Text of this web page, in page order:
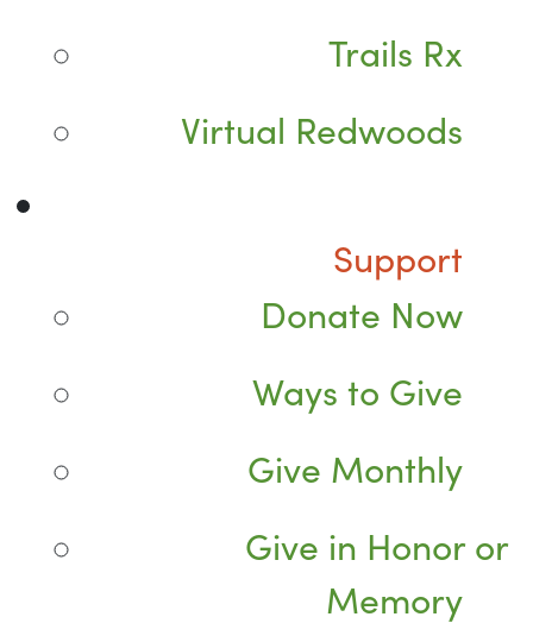
Trails Rx
Virtual Redwoods
Support
Donate Now
Ways to Give
Give Monthly
Give in Honor or
Memory